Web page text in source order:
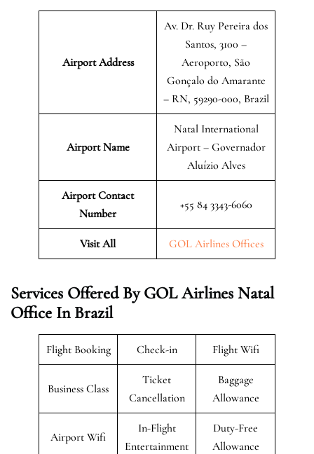
Airport Address
Av. Dr. Ruy Pereira dos
Santos, 3100 –
Aeroporto, São
Gonçalo do Amarante
– RN, 59290-000, Brazil
Airport Name
Natal International
Airport – Governador
Aluízio Alves
Airport Contact
Number
+55 84 3343-6060
Visit All GOL Airlines Offices
Services Offered By GOL Airlines Natal
Office In Brazil
Flight Booking Check-in Flight Wifi
Business Class
Ticket
Cancellation
Baggage
Allowance
Airport Wifi
In-Flight
Entertainment
Duty-Free
Allowance